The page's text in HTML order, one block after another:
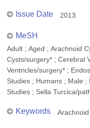
Issue Date 2013
MeSH
Adult ; Aged ; Arachnoid
Cysts/surgery* ; Cerebral
Ventricles/surgery* ;
Studies ; Humans ; Male ;
Studies ; Sella Turcica/
Keywords